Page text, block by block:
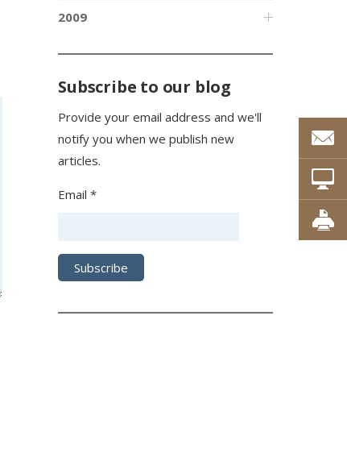
2009
Subscribe to our blog
Provide your email address and we'll
notify you when we publish new
articles.
Email *